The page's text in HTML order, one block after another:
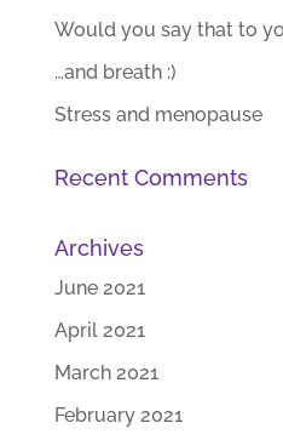
Would you say that to
…and breath :)
Stress and menopause
Recent Comments
Archives
June 2021
April 2021
March 2021
February 2021